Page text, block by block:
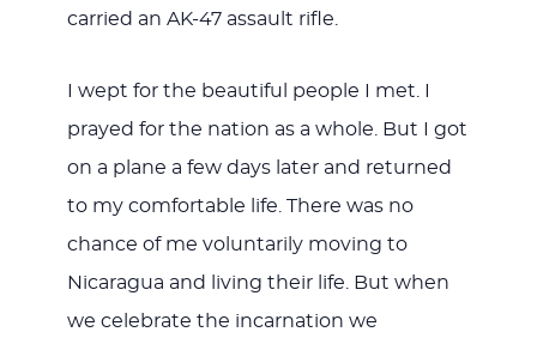
carried an AK-47 assault rifle.
I wept for the beautiful people I met. I
prayed for the nation as a whole. But I got
on a plane a few days later and returned
to my comfortable life. There was no
chance of me voluntarily moving to
Nicaragua and living their life. But when
we celebrate the incarnation we